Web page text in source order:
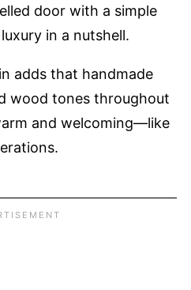
door with a simple
in a nutshell.
adds that handmade
wood tones throughout
and welcoming—like